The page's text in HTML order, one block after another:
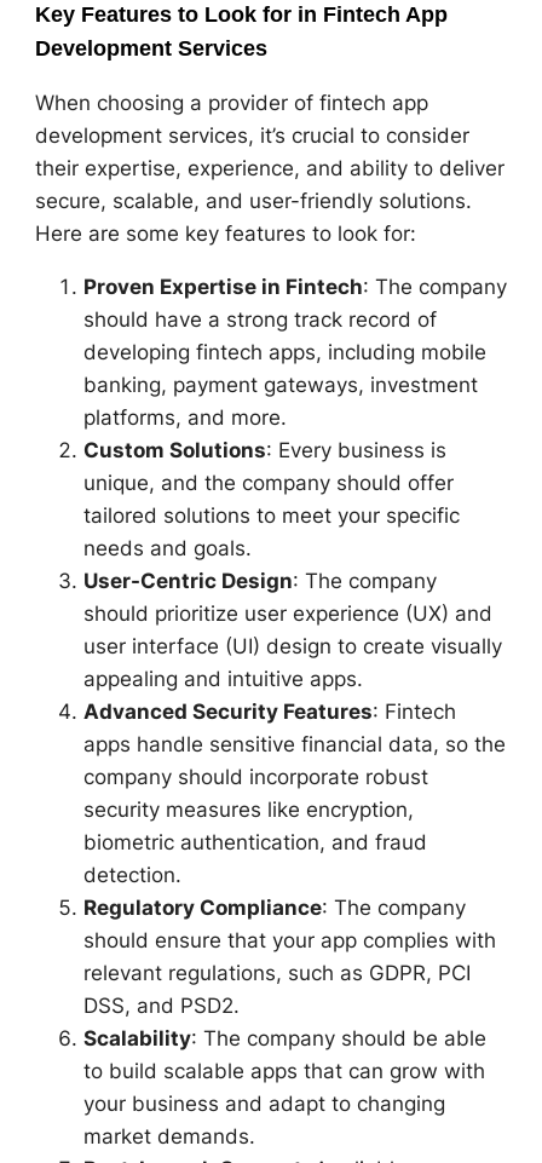
Key Features to Look for in Fintech App
Development Services
When choosing a provider of fintech app
development services, it’s crucial to consider
their expertise, experience, and ability to deliver
secure, scalable, and user-friendly solutions.
Here are some key features to look for:
Proven Expertise in Fintech: The company
should have a strong track record of
developing fintech apps, including mobile
banking, payment gateways, investment
platforms, and more.
Custom Solutions: Every business is
unique, and the company should offer
tailored solutions to meet your specific
needs and goals.
User-Centric Design: The company
should prioritize user experience (UX) and
user interface (UI) design to create visually
appealing and intuitive apps.
Advanced Security Features: Fintech
apps handle sensitive financial data, so the
company should incorporate robust
security measures like encryption,
biometric authentication, and fraud
detection.
Regulatory Compliance: The company
should ensure that your app complies with
relevant regulations, such as GDPR, PCI
DSS, and PSD2.
Scalability: The company should be able
to build scalable apps that can grow with
your business and adapt to changing
market demands.